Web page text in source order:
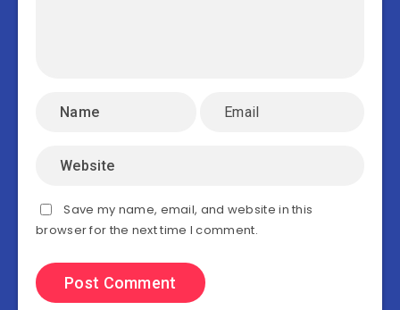
Save my name, email, and website in this
browser for the next time I comment.